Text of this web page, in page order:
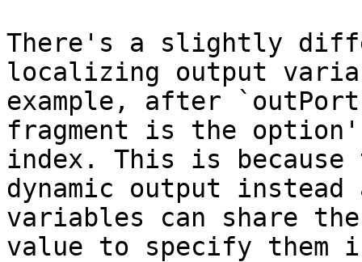
There's a slightly
localizing output
example, after
fragment is the
index. This is because
dynamic output
variables can share
value to specify them